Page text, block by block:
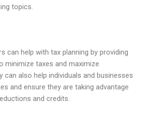
topics.
can help with tax planning by providing
minimize taxes and maximize
can also help individuals and businesses
and ensure they are taking advantage
and credits.